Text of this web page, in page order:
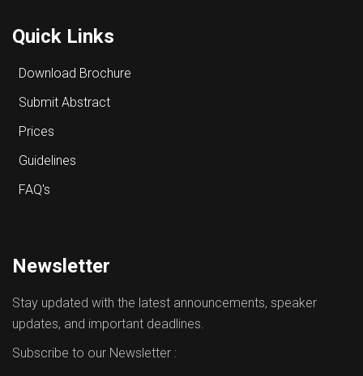
Quick Links
Download Brochure
Submit Abstract
Prices
Guidelines
FAQ's
Newsletter
Stay updated with the latest announcements, speaker
updates, and important deadlines.
Subscribe to our Newsletter :